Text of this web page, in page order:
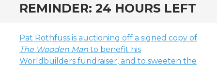
REMINDER: 24 HOURS LEFT
Pat Rothfuss is auctioning off a signed copy of
The Wooden Man to benefit his
Worldbuilders fundraiser, and to sweeten the